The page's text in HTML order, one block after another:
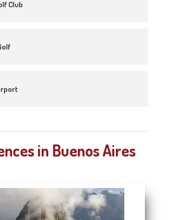
Club
in Buenos Aires